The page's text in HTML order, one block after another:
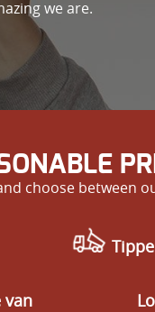
we are.
choose between
van